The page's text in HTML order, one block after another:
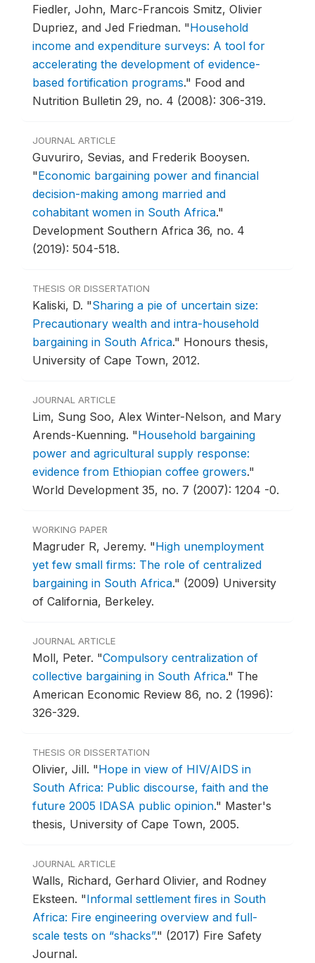
Fiedler, John, Marc-Francois Smitz, Olivier
Dupriez, and Jed Friedman. "Household
income and expenditure surveys: A tool for
accelerating the development of evidence-
based fortification programs." Food and
Nutrition Bulletin 29, no. 4 (2008): 306-319.
JOURNAL ARTICLE
Guvuriro, Sevias, and Frederik Booysen.
"Economic bargaining power and financial
decision-making among married and
cohabitant women in South Africa."
Development Southern Africa 36, no. 4
(2019): 504-518.
THESIS OR DISSERTATION
Kaliski, D. "Sharing a pie of uncertain size:
Precautionary wealth and intra-household
bargaining in South Africa." Honours thesis,
University of Cape Town, 2012.
JOURNAL ARTICLE
Lim, Sung Soo, Alex Winter-Nelson, and Mary
Arends-Kuenning. "Household bargaining
power and agricultural supply response:
evidence from Ethiopian coffee growers."
World Development 35, no. 7 (2007): 1204 -0.
WORKING PAPER
Magruder R, Jeremy. "High unemployment
yet few small firms: The role of centralized
bargaining in South Africa." (2009) University
of California, Berkeley.
JOURNAL ARTICLE
Moll, Peter. "Compulsory centralization of
collective bargaining in South Africa." The
American Economic Review 86, no. 2 (1996):
326-329.
THESIS OR DISSERTATION
Olivier, Jill. "Hope in view of HIV/AIDS in
South Africa: Public discourse, faith and the
future 2005 IDASA public opinion." Master's
thesis, University of Cape Town, 2005.
JOURNAL ARTICLE
Walls, Richard, Gerhard Olivier, and Rodney
Eksteen. "Informal settlement fires in South
Africa: Fire engineering overview and full-
scale tests on “shacks”." (2017) Fire Safety
Journal.